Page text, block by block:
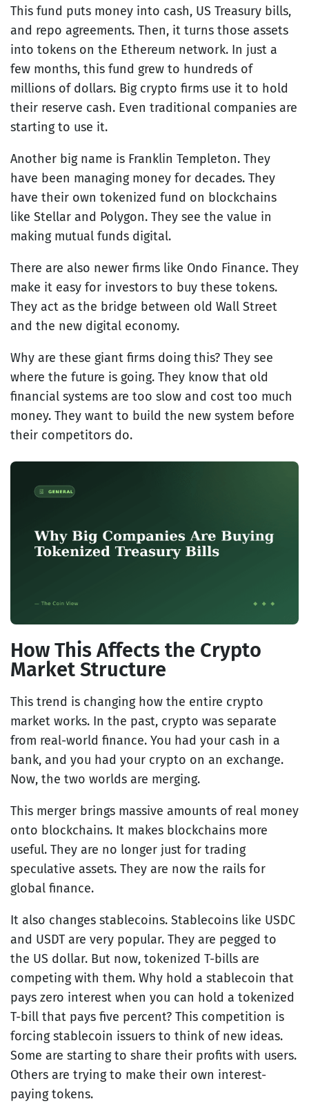
This fund puts money into cash, US Treasury bills,
and repo agreements. Then, it turns those assets
into tokens on the Ethereum network. In just a
few months, this fund grew to hundreds of
millions of dollars. Big crypto firms use it to hold
their reserve cash. Even traditional companies are
starting to use it.
Another big name is Franklin Templeton. They
have been managing money for decades. They
have their own tokenized fund on blockchains
like Stellar and Polygon. They see the value in
making mutual funds digital.
There are also newer firms like Ondo Finance. They
make it easy for investors to buy these tokens.
They act as the bridge between old Wall Street
and the new digital economy.
Why are these giant firms doing this? They see
where the future is going. They know that old
financial systems are too slow and cost too much
money. They want to build the new system before
their competitors do.
How This Affects the Crypto
Market Structure
This trend is changing how the entire crypto
market works. In the past, crypto was separate
from real-world finance. You had your cash in a
bank, and you had your crypto on an exchange.
Now, the two worlds are merging.
This merger brings massive amounts of real money
onto blockchains. It makes blockchains more
useful. They are no longer just for trading
speculative assets. They are now the rails for
global finance.
It also changes stablecoins. Stablecoins like USDC
and USDT are very popular. They are pegged to
the US dollar. But now, tokenized T-bills are
competing with them. Why hold a stablecoin that
pays zero interest when you can hold a tokenized
T-bill that pays five percent? This competition is
forcing stablecoin issuers to think of new ideas.
Some are starting to share their profits with users.
Others are trying to make their own interest-
paying tokens.